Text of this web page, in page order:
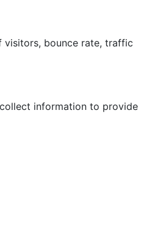
visitors, bounce rate, traffic
information to provide